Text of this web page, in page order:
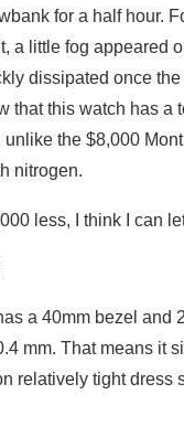
for a half hour.
a little fog appeared
dissipated once
that this watch has a
unlike the $8,000
nitrogen.
less, I think I can
a 40mm bezel and
mm. That means it
relatively tight dress